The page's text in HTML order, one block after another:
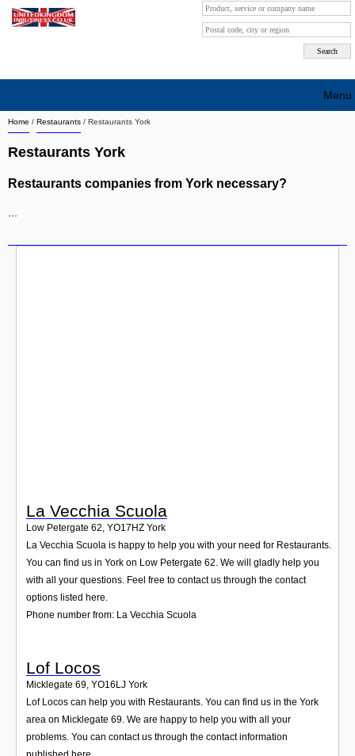
Home / Restaurants / Restaurants York
Restaurants York
Restaurants companies from York necessary?
La Vecchia Scuola
Low Petergate 62, YO17HZ York
La Vecchia Scuola is happy to help you with your need for Restaurants.
You can find us in York on Low Petergate 62. We will gladly help you
with all your questions. Feel free to contact us through the contact
options listed here.
Phone number from: La Vecchia Scuola
Lof Locos
Micklegate 69, YO16LJ York
Lof Locos can help you with Restaurants. You can find us in the York
area on Micklegate 69. We are happy to help you with all your
problems. You can contact us through the contact information
Menu
Search company by city
Search company on industrie